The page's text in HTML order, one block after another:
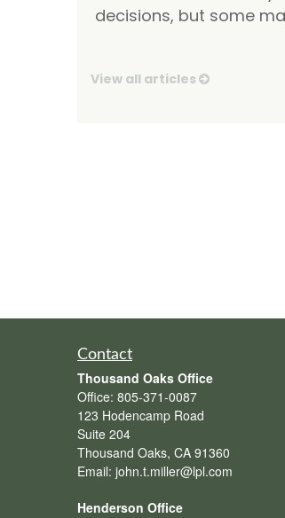
decisions, but some
View all articles
Contact
Thousand Oaks Office
Office: 805-371-0087
123 Hodencamp Road
Suite 204
Thousand Oaks, CA 91360
Email: john.t.miller@lpl.com
Henderson Office